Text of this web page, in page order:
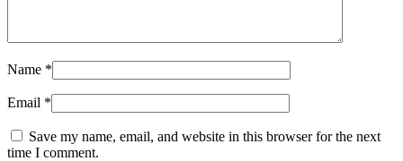
Name *
Email *
Save my name, email, and website in this browser for the next
time I comment.